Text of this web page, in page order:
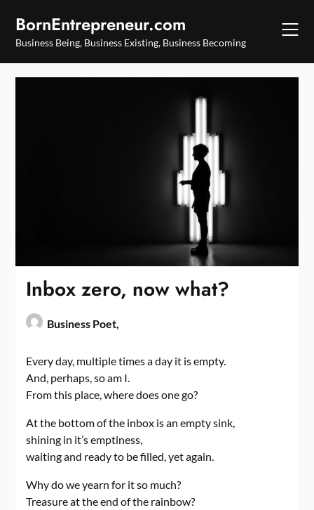
content
BornEntrepreneur.com
Business Being, Business Existing, Business Becoming
Inbox zero, now what?
Business Poet,
Every day, multiple times a day it is empty.
And, perhaps, so am I.
From this place, where does one go?
At the bottom of the inbox is an empty sink,
shining in it’s emptiness,
waiting and ready to be filled, yet again.
Why do we yearn for it so much?
Treasure at the end of the rainbow?